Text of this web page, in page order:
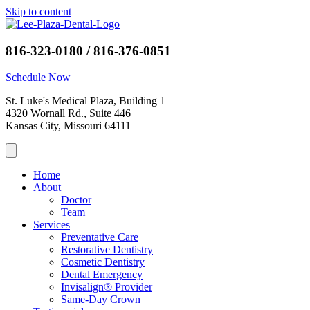
Skip to content
816-323-0180 / 816-376-0851
Schedule Now
St. Luke's Medical Plaza, Building 1
4320 Wornall Rd., Suite 446
Kansas City, Missouri 64111
Home
About
Doctor
Team
Services
Preventative Care
Restorative Dentistry
Cosmetic Dentistry
Dental Emergency
Invisalign® Provider
Same-Day Crown